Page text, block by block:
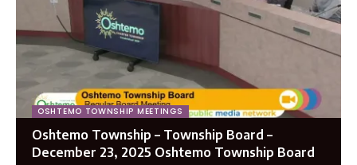
OSHTEMO TOWNSHIP MEETINGS
Oshtemo Township – Township Board –
December 23, 2025 Oshtemo Township Board